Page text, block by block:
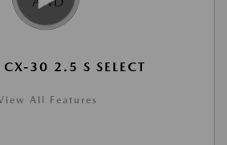
30 2.5 S SELECT
All Features